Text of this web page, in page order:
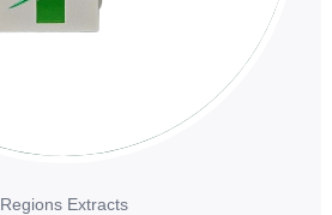
Regions Extracts